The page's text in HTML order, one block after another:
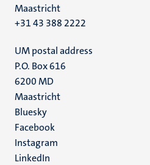
Maastricht
+31 43 388 2222
UM postal address
P.O. Box 616
6200 MD
Maastricht
Social
media
Bluesky
Facebook
Instagram
LinkedIn